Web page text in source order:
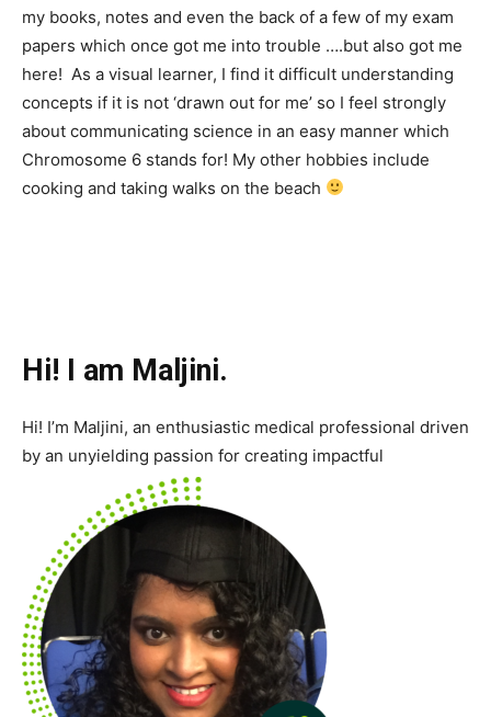
my books, notes and even the back of a few of my exam
papers which once got me into trouble ….but also got me
here! As a visual learner, I find it difficult understanding
concepts if it is not ‘drawn out for me’ so I feel strongly
about communicating science in an easy manner which
Chromosome 6 stands for! My other hobbies include
cooking and taking walks on the beach
Hi! I am Maljini.
Hi! I’m Maljini, an enthusiastic medical professional driven
by an unyielding passion for creating impactful